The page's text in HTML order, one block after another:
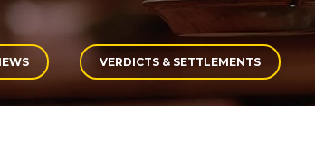
VERDICTS & SETTLEMENTS